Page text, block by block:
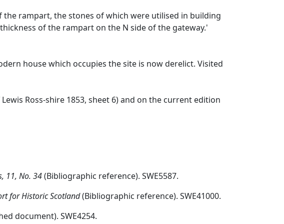
the rampart, the stones of which were utilised in building
of the rampart on the N side of the gateway.'
house which occupies the site is now derelict. Visited
Ross-shire 1853, sheet 6) and on the current edition
11, No. 34(Bibliographic reference). SWE5587.
for Historic Scotland(Bibliographic reference). SWE41000.
document). SWE4254.